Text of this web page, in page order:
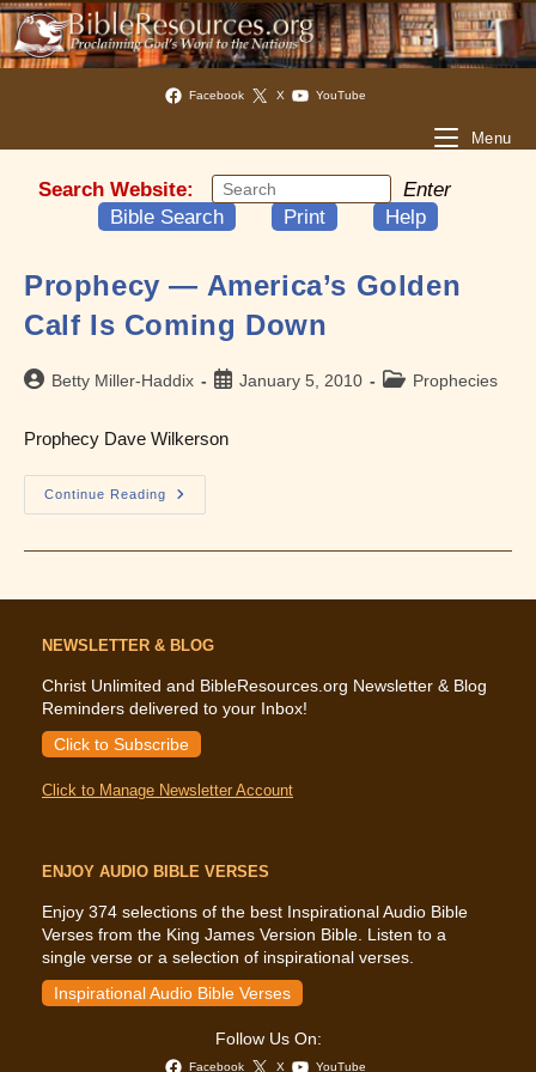
Facebook X YouTube
Menu
Search Website:
Enter
Bible Search
Print Help
Prophecy — America’s Golden
Calf Is Coming Down
PostBetty Miller-Haddix
PostJanuary 5, 2010
PostProphecies
Prophecy Dave Wilkerson
Continue Reading
Prophecy
—
Coming
NEWSLETTER & BLOG
Christ Unlimited and BibleResources.org Newsletter & Blog
Reminders delivered to your Inbox!
Click to Subscribe
Click to Manage Newsletter Account
ENJOY AUDIO BIBLE VERSES
Enjoy 374 selections of the best Inspirational Audio Bible
Verses from the King James Version Bible. Listen to a
single verse or a selection of inspirational verses.
Inspirational Audio Bible Verses
Follow Us On:
Facebook X YouTube